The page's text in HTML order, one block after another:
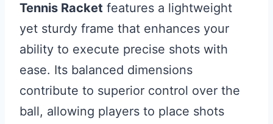
Tennis Racket features a lightweight
yet sturdy frame that enhances your
ability to execute precise shots with
ease. Its balanced dimensions
contribute to superior control over the
ball, allowing players to place shots